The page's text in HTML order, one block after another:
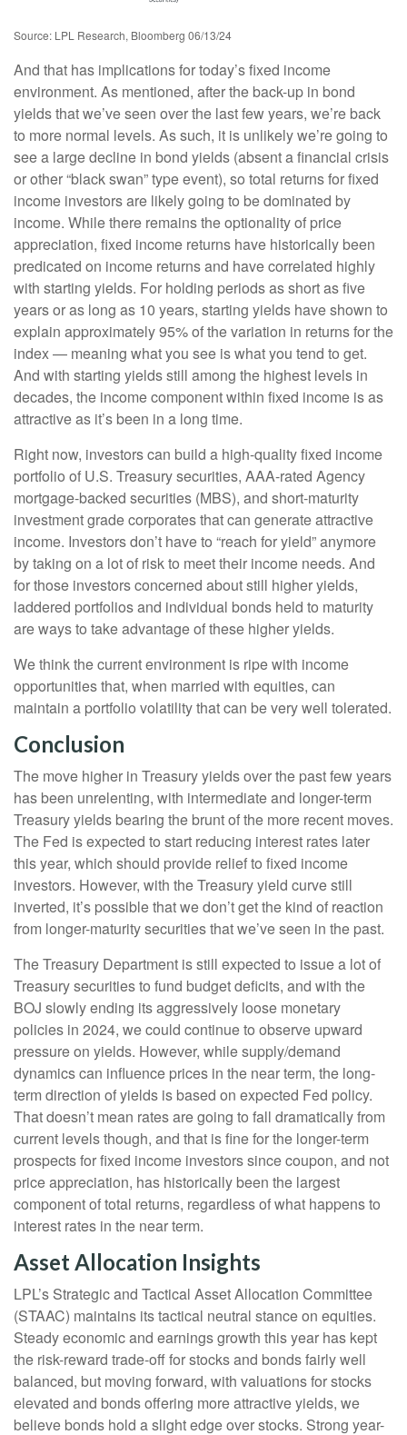
Source: LPL Research, Bloomberg 06/13/24
And that has implications for today’s fixed income
environment. As mentioned, after the back-up in bond
yields that we’ve seen over the last few years, we’re back
to more normal levels. As such, it is unlikely we’re going to
see a large decline in bond yields (absent a financial crisis
or other “black swan” type event), so total returns for fixed
income investors are likely going to be dominated by
income. While there remains the optionality of price
appreciation, fixed income returns have historically been
predicated on income returns and have correlated highly
with starting yields. For holding periods as short as five
years or as long as 10 years, starting yields have shown to
explain approximately 95% of the variation in returns for the
index — meaning what you see is what you tend to get.
And with starting yields still among the highest levels in
decades, the income component within fixed income is as
attractive as it’s been in a long time.
Right now, investors can build a high-quality fixed income
portfolio of U.S. Treasury securities, AAA-rated Agency
mortgage-backed securities (MBS), and short-maturity
investment grade corporates that can generate attractive
income. Investors don’t have to “reach for yield” anymore
by taking on a lot of risk to meet their income needs. And
for those investors concerned about still higher yields,
laddered portfolios and individual bonds held to maturity
are ways to take advantage of these higher yields.
We think the current environment is ripe with income
opportunities that, when married with equities, can
maintain a portfolio volatility that can be very well tolerated.
Conclusion
The move higher in Treasury yields over the past few years
has been unrelenting, with intermediate and longer-term
Treasury yields bearing the brunt of the more recent moves.
The Fed is expected to start reducing interest rates later
this year, which should provide relief to fixed income
investors. However, with the Treasury yield curve still
inverted, it’s possible that we don’t get the kind of reaction
from longer-maturity securities that we’ve seen in the past.
The Treasury Department is still expected to issue a lot of
Treasury securities to fund budget deficits, and with the
BOJ slowly ending its aggressively loose monetary
policies in 2024, we could continue to observe upward
pressure on yields. However, while supply/demand
dynamics can influence prices in the near term, the long-
term direction of yields is based on expected Fed policy.
That doesn’t mean rates are going to fall dramatically from
current levels though, and that is fine for the longer-term
prospects for fixed income investors since coupon, and not
price appreciation, has historically been the largest
component of total returns, regardless of what happens to
interest rates in the near term.
Asset Allocation Insights
LPL’s Strategic and Tactical Asset Allocation Committee
(STAAC) maintains its tactical neutral stance on equities.
Steady economic and earnings growth this year has kept
the risk-reward trade-off for stocks and bonds fairly well
balanced, but moving forward, with valuations for stocks
elevated and bonds offering more attractive yields, we
believe bonds hold a slight edge over stocks. Strong year-